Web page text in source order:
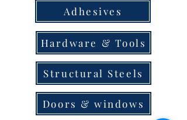
Adhesives
Hardware & Tools
Structural Steels
Doors & windows